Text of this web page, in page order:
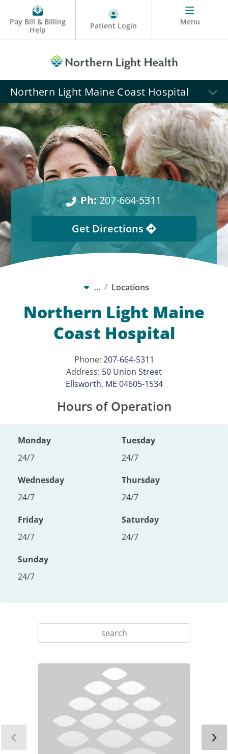
Pay Bill & Billing
Help
Patient Login Menu
Northern Light Maine Coast Hospital
Ph: 207-664-5311
Get Directions
… Locations
Northern Light Maine
Coast Hospital
Phone: 207-664-5311
Address: 50 Union Street
Ellsworth, ME 04605-1534
Hours of Operation
Monday
24/7
Tuesday
24/7
Wednesday
24/7
Thursday
24/7
Friday
24/7
Saturday
24/7
Sunday
24/7
‹ ›